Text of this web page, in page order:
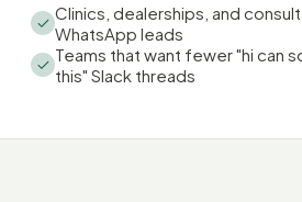
Clinics, dealerships, and
WhatsApp leads
Teams that want fewer "hi can
this" Slack threads